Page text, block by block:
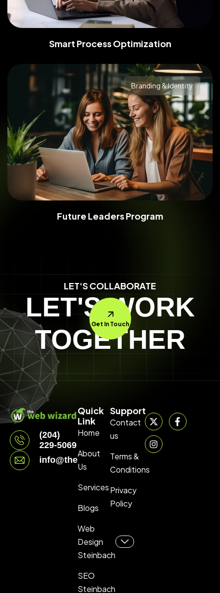
Smart Process Optimization
Branding & Identity
Future Leaders Program
LET'S COLLABORATE
LET'S WORK
TOGETHER
Get In Touch
(204)
229-5069
info@thewebwizard.ca
Quick
Link
Home
About
Us
Services
Blogs
Web
Design
Steinbach
SEO
Steinbach
Support
Contact
us
Terms &
Conditions
Privacy
Policy